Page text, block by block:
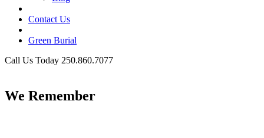
Contact Us
Green Burial
Call Us Today 250.860.7077
We Remember